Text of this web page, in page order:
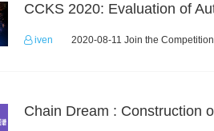
iven 2020-08-11 Join the Competition